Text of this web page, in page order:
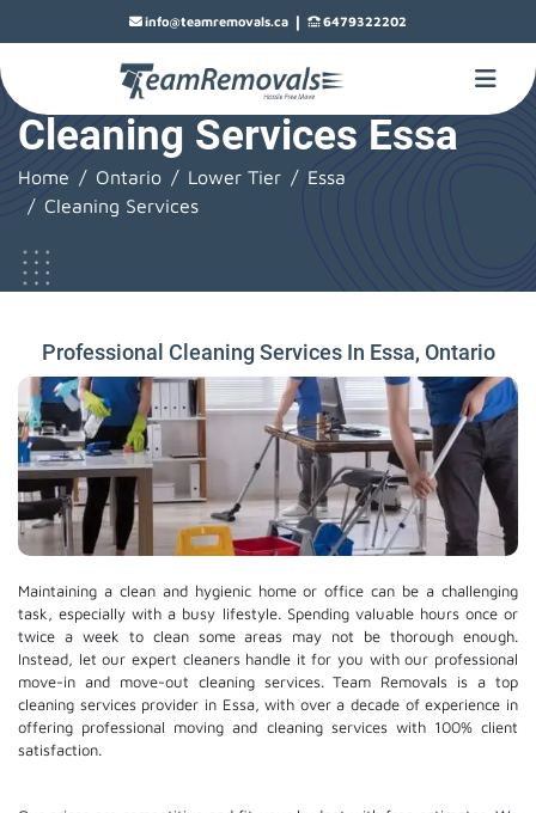
info@teamremovals.ca | 6479322202
Cleaning Services Essa
Home Ontario Lower Tier
Essa
Cleaning Services
Professional Cleaning Services In Essa, Ontario
Maintaining a clean and hygienic home or office can be a challenging
task, especially with a busy lifestyle. Spending valuable hours once or
twice a week to clean some areas may not be thorough enough.
Instead, let our expert cleaners handle it for you with our professional
move-in and move-out cleaning services. Team Removals is a top
cleaning services provider in Essa, with over a decade of experience in
offering professional moving and cleaning services with 100% client
satisfaction.